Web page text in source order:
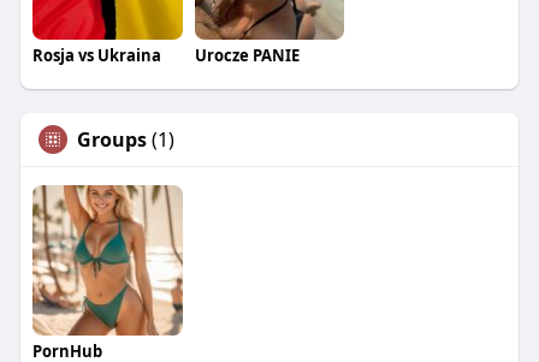
Rosja vs Ukraina Urocze PANIE
Groups(1)
PornHub